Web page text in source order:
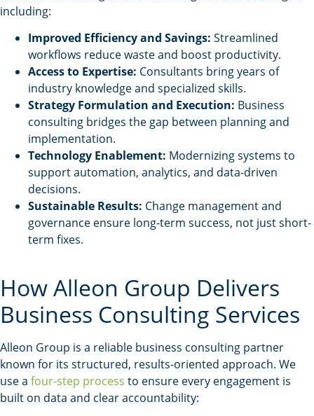
including:
Improved Efficiency and Savings: Streamlined
workflows reduce waste and boost productivity.
Access to Expertise: Consultants bring years of
industry knowledge and specialized skills.
Strategy Formulation and Execution: Business
consulting bridges the gap between planning and
implementation.
Technology Enablement: Modernizing systems to
support automation, analytics, and data-driven
decisions.
Sustainable Results: Change management and
governance ensure long-term success, not just short-
term fixes.
How Alleon Group Delivers
Business Consulting Services
Alleon Group is a reliable business consulting partner
known for its structured, results-oriented approach. We
use a four-step process to ensure every engagement is
built on data and clear accountability: